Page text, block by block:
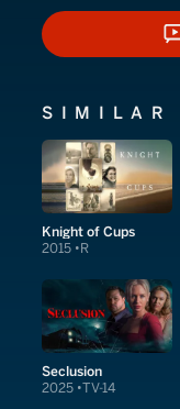
SIMILAR
Knight of Cups
2015 R
Seclusion
2025 TV-14